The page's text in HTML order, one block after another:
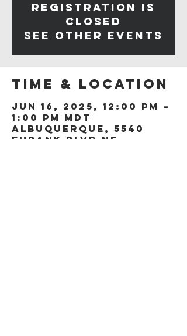
Registration is
closed
See other events
Time & Location
Jun 16, 2025, 12:00 PM –
1:00 PM MDT
Albuquerque, 5540
Eubank Blvd NE,